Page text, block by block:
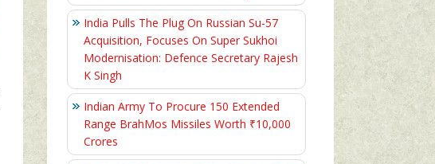
India Pulls The Plug On Russian Su-57
Acquisition, Focuses On Super Sukhoi
Modernisation: Defence Secretary Rajesh
K Singh
Indian Army To Procure 150 Extended
Range BrahMos Missiles Worth ₹10,000
Crores